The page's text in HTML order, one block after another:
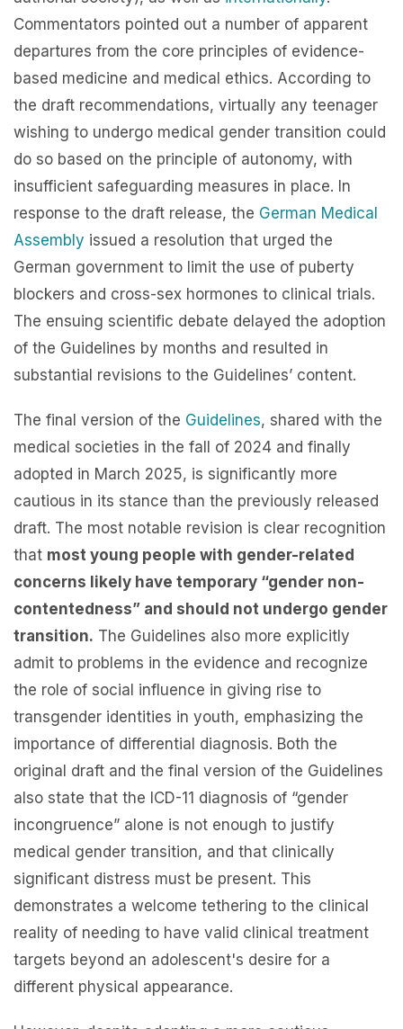
Commentators pointed out a number of apparent
departures from the core principles of evidence-
based medicine and medical ethics. According to
the draft recommendations, virtually any teenager
wishing to undergo medical gender transition could
do so based on the principle of autonomy, with
insufficient safeguarding measures in place. In
response to the draft release, the German Medical
Assembly issued a resolution that urged the
German government to limit the use of puberty
blockers and cross-sex hormones to clinical trials.
The ensuing scientific debate delayed the adoption
of the Guidelines by months and resulted in
substantial revisions to the Guidelines’ content.
The final version of the Guidelines, shared with the
medical societies in the fall of 2024 and finally
adopted in March 2025, is significantly more
cautious in its stance than the previously released
draft. The most notable revision is clear recognition
that most young people with gender-related
concerns likely have temporary “gender non-
contentedness” and should not undergo gender
transition. The Guidelines also more explicitly
admit to problems in the evidence and recognize
the role of social influence in giving rise to
transgender identities in youth, emphasizing the
importance of differential diagnosis. Both the
original draft and the final version of the Guidelines
also state that the ICD-11 diagnosis of “gender
incongruence” alone is not enough to justify
medical gender transition, and that clinically
significant distress must be present. This
demonstrates a welcome tethering to the clinical
reality of needing to have valid clinical treatment
targets beyond an adolescent's desire for a
different physical appearance.